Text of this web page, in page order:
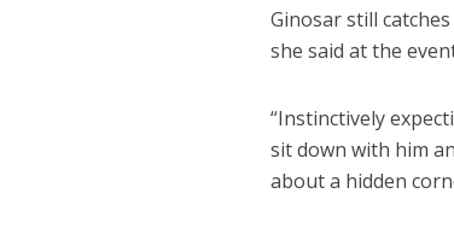
Ginosar still
she said at the
“Instinctively
sit down with him
about a hidden